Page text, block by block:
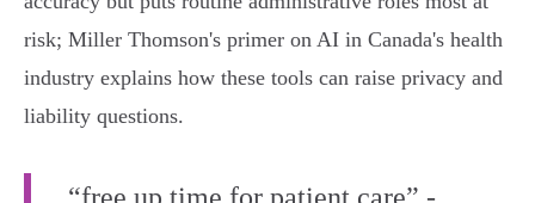
risk; Miller Thomson's primer on AI in Canada's health
industry explains how these tools can raise privacy and
liability questions.